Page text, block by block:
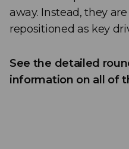
away. Instead, they
repositioned as key
See the detailed
information on all of